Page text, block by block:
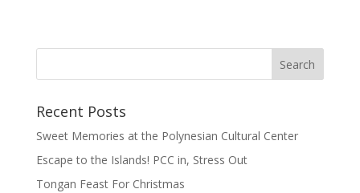
Recent Posts
Sweet Memories at the Polynesian Cultural Center
Escape to the Islands! PCC in, Stress Out
Tongan Feast For Christmas